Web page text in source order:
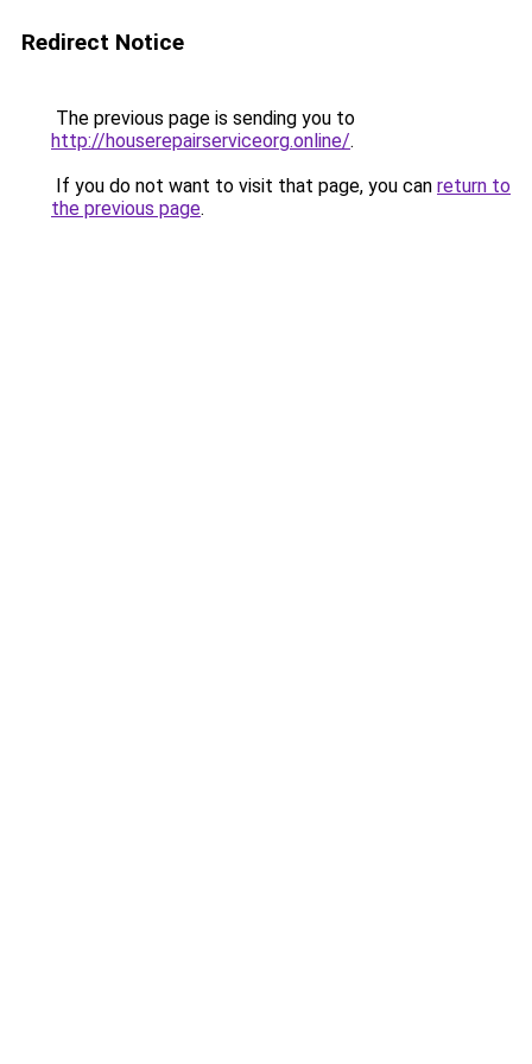
Redirect Notice
The previous page is sending you to
http://houserepairserviceorg.online/.
If you do not want to visit that page, you can return to
the previous page.